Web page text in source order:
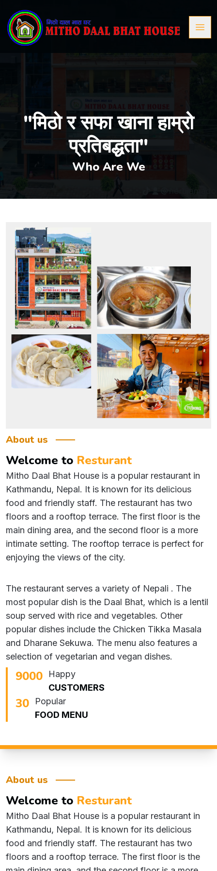
"मिठो र सफा खाना हाम्रो
प्रतिबद्धता"
Who Are We
About us
Welcome to Resturant
Mitho Daal Bhat House is a popular restaurant in
Kathmandu, Nepal. It is known for its delicious
food and friendly staff. The restaurant has two
floors and a rooftop terrace. The first floor is the
main dining area, and the second floor is a more
intimate setting. The rooftop terrace is perfect for
enjoying the views of the city.
The restaurant serves a variety of Nepali . The
most popular dish is the Daal Bhat, which is a lentil
soup served with rice and vegetables. Other
popular dishes include the Chicken Tikka Masala
and Dharane Sekuwa. The menu also features a
selection of vegetarian and vegan dishes.
10200
Happy
CUSTOMERS
34
Popular
FOOD MENU
About us
Welcome to Resturant
Mitho Daal Bhat House is a popular restaurant in
Kathmandu, Nepal. It is known for its delicious
food and friendly staff. The restaurant has two
floors and a rooftop terrace. The first floor is the